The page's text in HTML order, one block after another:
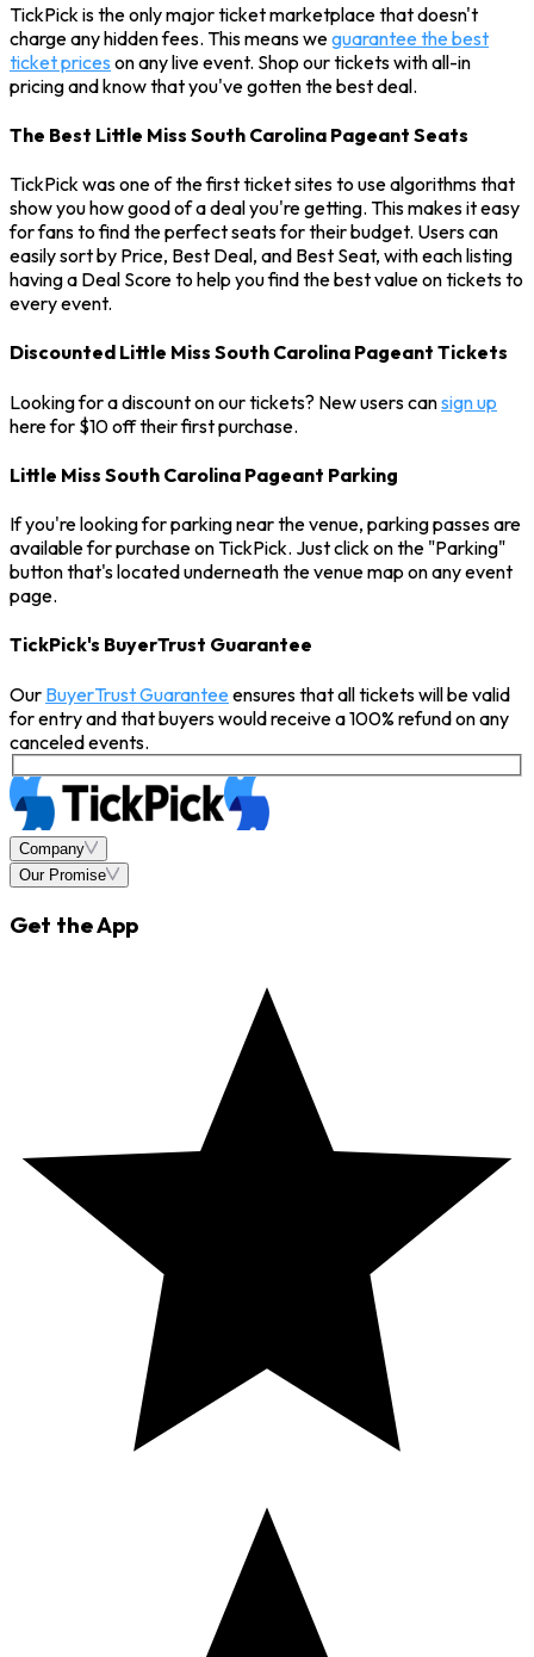
TickPick is the only major ticket marketplace that doesn't
charge any hidden fees. This means weguarantee the best
ticket prices on any live event. Shop our tickets with all-in
pricing and know that you've gotten the best deal.
The Best Little Miss South Carolina Pageant Seats
TickPick was one of the first ticket sites to use algorithms that
show you how good of a deal you're getting. This makes it easy
for fans to find the perfect seats for their budget. Users can
easily sort by Price, Best Deal, and Best Seat, with each listing
having a Deal Score to help you find the best value on tickets to
every event.
Discounted Little Miss South Carolina Pageant Tickets
Looking for a discount on our tickets? New users cansign up
here for $10 off their first purchase.
Little Miss South Carolina Pageant Parking
If you're looking for parking near the venue, parking passes are
available for purchase on TickPick. Just click on the "Parking"
button that's located underneath the venue map on any event
page.
TickPick's BuyerTrust Guarantee
Our BuyerTrust Guaranteeensures that all tickets will be valid
for entry and that buyers would receive a 100% refund on any
canceled events.
Company
Our Promise
Get the App